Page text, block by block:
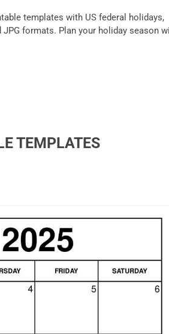
templates with US federal holidays,
formats. Plan your holiday season
TEMPLATES